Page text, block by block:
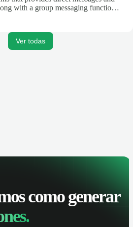
with a group messaging function
Ver todas
como generar